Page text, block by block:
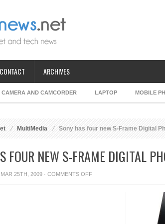
CONTACT ARCHIVES
CAMERA AND CAMCORDER LAPTOP MOBILE
MultiMedia Sony has four new S-Frame Digital
FOUR NEW S-FRAME DIGITAL
MAR 25TH, 2009 · COMMENTS OFFON